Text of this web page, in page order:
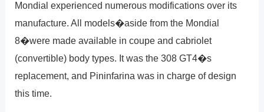
Mondial experienced numerous modifications over its
manufacture. All models�aside from the Mondial
8�were made available in coupe and cabriolet
(convertible) body types. It was the 308 GT4�s
replacement, and Pininfarina was in charge of design
this time.